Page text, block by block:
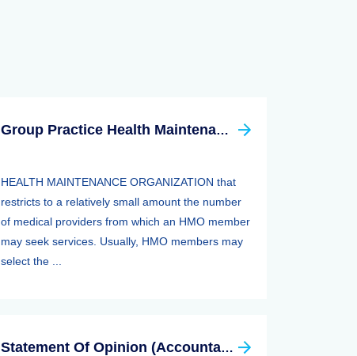
Group Practice Health Maintenance Organization (HMO)
HEALTH MAINTENANCE ORGANIZATION that
restricts to a relatively small amount the number
of medical providers from which an HMO member
may seek services. Usually, HMO members may
select the ...
Statement Of Opinion (Accountants Report, Auditors Report)